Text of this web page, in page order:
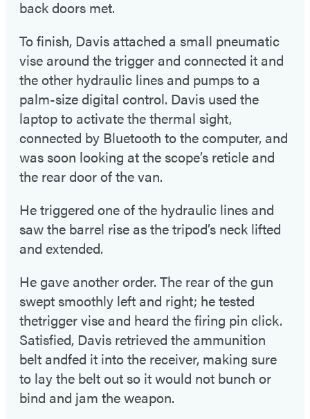
back doors met.
To finish, Davis attached a small pneumatic
vise around the trigger and connected it and
the other hydraulic lines and pumps to a
palm-size digital control. Davis used the
laptop to activate the thermal sight,
connected by Bluetooth to the computer, and
was soon looking at the scope’s reticle and
the rear door of the van.
He triggered one of the hydraulic lines and
saw the barrel rise as the tripod’s neck lifted
and extended.
He gave another order. The rear of the gun
swept smoothly left and right; he tested
thetrigger vise and heard the firing pin click.
Satisfied, Davis retrieved the ammunition
belt andfed it into the receiver, making sure
to lay the belt out so it would not bunch or
bind and jam the weapon.